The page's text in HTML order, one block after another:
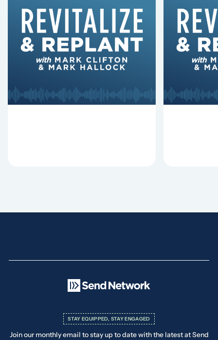
6 Reasons Singing
Hymns Matters
Why should churches continue to
sing old hymns? On this episode of
Revitalize and Replant, Mark
Hurst discuss the importance...
8
Fired
Mark
Hurst
Lawless
STAY EQUIPPED, STAY ENGAGED
Join our monthly email to stay up to date with the latest at Send